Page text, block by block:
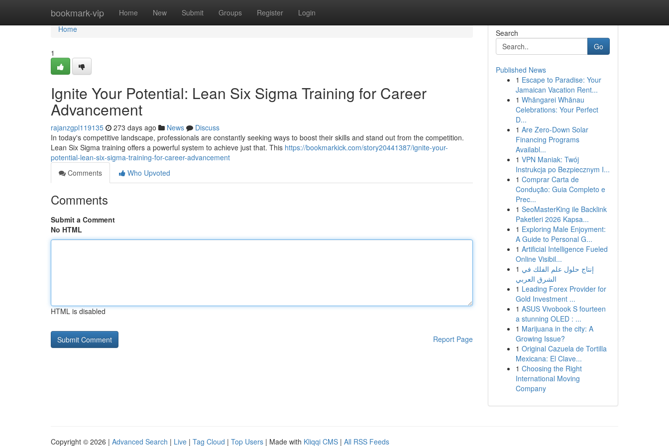
bookmark-vip Home New Submit Groups Register Login
Home
Home
1
Ignite Your Potential: Lean Six Sigma Training for Career
Advancement
rajanzgpl119135 273 days ago News
Discuss
In today's competitive landscape, professionals are constantly seeking ways to boost their skills and stand out from the competition.
Lean Six Sigma training offers a powerful system to achieve just that. This https://bookmarkick.com/story20441387/ignite-your-
potential-lean-six-sigma-training-for-career-advancement
Comments
Who Upvoted
Comments
Submit a Comment
No HTML
HTML is disabled
Report Page
Search
Go
Published News
1 Escape to Paradise: Your
Jamaican Vacation Rent...
1 Whāngarei Whānau
Celebrations: Your Perfect
D...
1 Are Zero-Down Solar
Financing Programs
Availabl...
1 VPN Maniak: Twój
Instrukcja po Bezpiecznym I...
1 Comprar Carta de
Condução: Guia Completo e
Prec...
1 SeoMasterKing ile Backlink
Paketleri 2026 Kapsa...
1 Exploring Male Enjoyment:
A Guide to Personal G...
1 Artificial Intelligence Fueled
Online Visibil...
1 إنتاج حلول علم الفلك في
الشرق العربي
1 Leading Forex Provider for
Gold Investment ...
1 ASUS Vivobook S fourteen
a stunning OLED : ...
1 Marijuana in the city: A
Growing Issue?
1 Original Cazuela de Tortilla
Mexicana: El Clave...
1 Choosing the Right
International Moving
Company
Copyright © 2026 | Advanced Search | Live | Tag Cloud | Top Users | Made with Kliqqi CMS | All RSS Feeds